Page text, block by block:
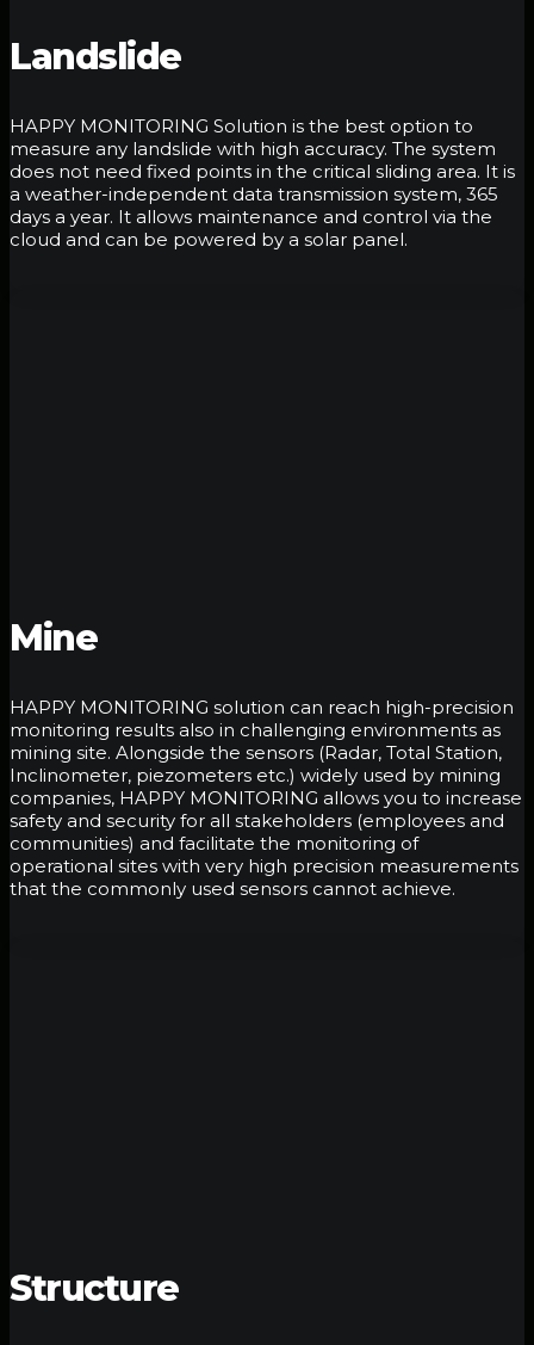
Landslide
HAPPY MONITORING Solution is the best option to
measure any landslide with high accuracy. The system
does not need fixed points in the critical sliding area. It is
a weather-independent data transmission system, 365
days a year. It allows maintenance and control via the
cloud and can be powered by a solar panel.
Mine
HAPPY MONITORING solution can reach high-precision
monitoring results also in challenging environments as
mining site. Alongside the sensors (Radar, Total Station,
Inclinometer, piezometers etc.) widely used by mining
companies, HAPPY MONITORING allows you to increase
safety and security for all stakeholders (employees and
communities) and facilitate the monitoring of
operational sites with very high precision measurements
that the commonly used sensors cannot achieve.
Structure